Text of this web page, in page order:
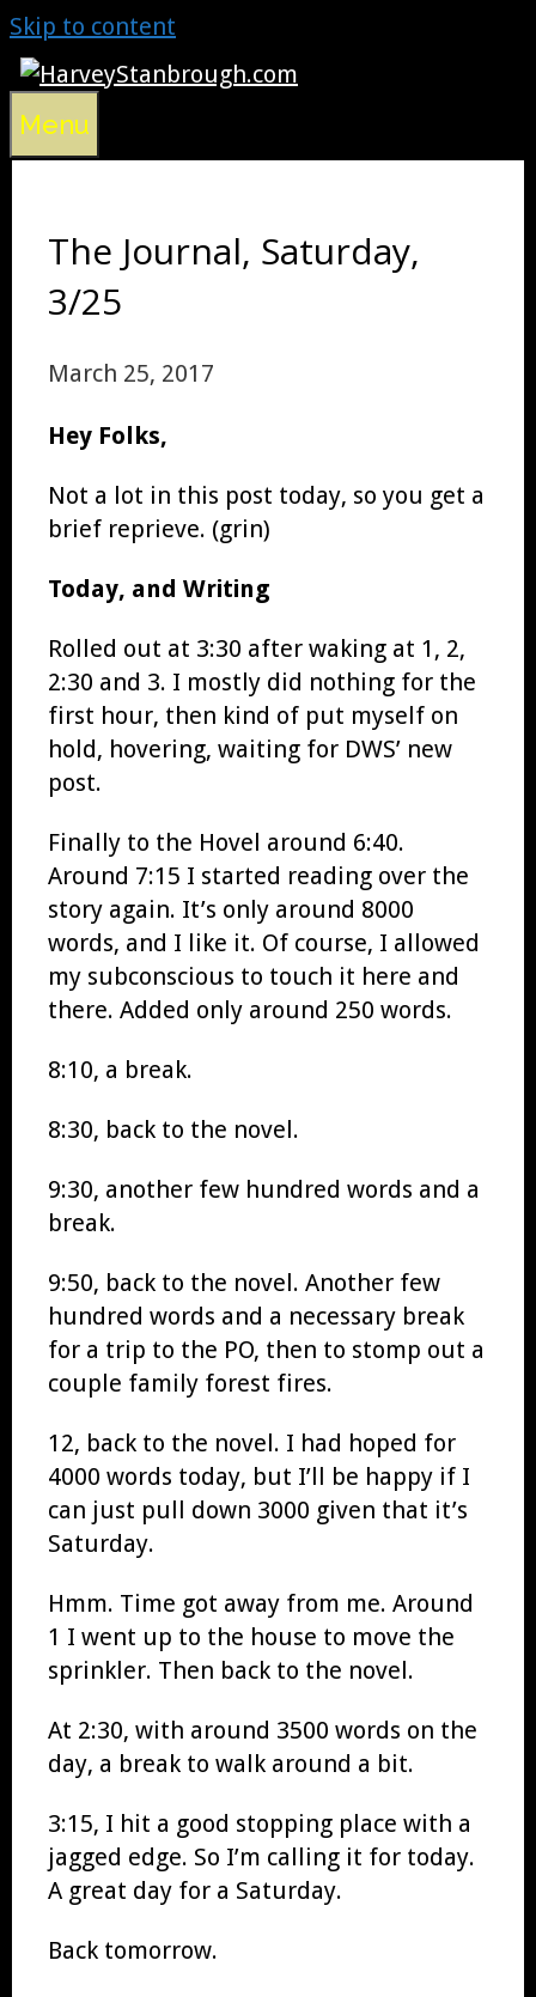
Skip to content
Menu
The Journal, Saturday,
3/25
March 25, 2017
Hey Folks,
Not a lot in this post today, so you get a
brief reprieve. (grin)
Today, and Writing
Rolled out at 3:30 after waking at 1, 2,
2:30 and 3. I mostly did nothing for the
first hour, then kind of put myself on
hold, hovering, waiting for DWS’ new
post.
Finally to the Hovel around 6:40.
Around 7:15 I started reading over the
story again. It’s only around 8000
words, and I like it. Of course, I allowed
my subconscious to touch it here and
there. Added only around 250 words.
8:10, a break.
8:30, back to the novel.
9:30, another few hundred words and a
break.
9:50, back to the novel. Another few
hundred words and a necessary break
for a trip to the PO, then to stomp out a
couple family forest fires.
12, back to the novel. I had hoped for
4000 words today, but I’ll be happy if I
can just pull down 3000 given that it’s
Saturday.
Hmm. Time got away from me. Around
1 I went up to the house to move the
sprinkler. Then back to the novel.
At 2:30, with around 3500 words on the
day, a break to walk around a bit.
3:15, I hit a good stopping place with a
jagged edge. So I’m calling it for today.
A great day for a Saturday.
Back tomorrow.